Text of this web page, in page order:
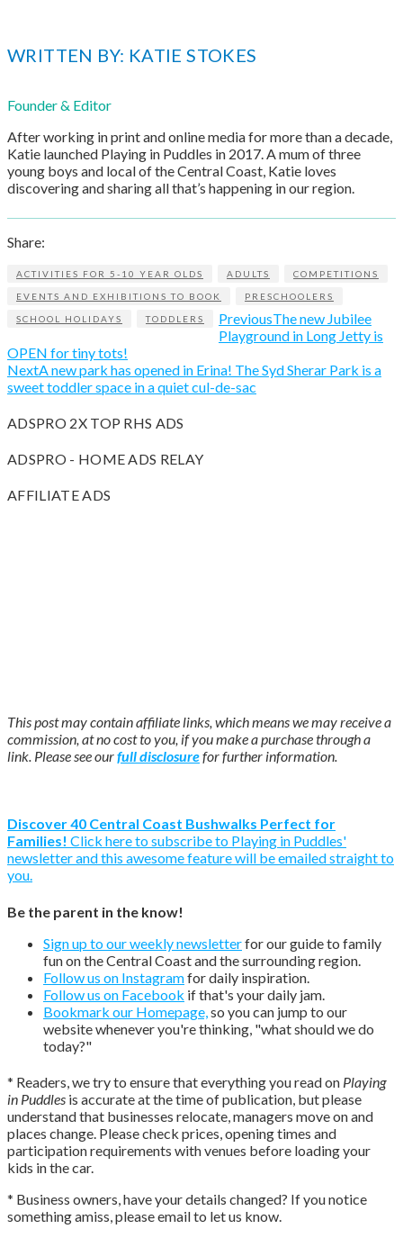
WRITTEN BY: KATIE STOKES
Founder & Editor
After working in print and online media for more than a decade,
Katie launched Playing in Puddles in 2017. A mum of three
young boys and local of the Central Coast, Katie loves
discovering and sharing all that’s happening in our region.
Share:
ACTIVITIES FOR 5-10 YEAR OLDS ADULTS COMPETITIONS
EVENTS AND EXHIBITIONS TO BOOK PRESCHOOLERS
SCHOOL HOLIDAYS TODDLERS PreviousThe new Jubilee
Playground in Long Jetty is
OPEN for tiny tots!
NextA new park has opened in Erina! The Syd Sherar Park is a
sweet toddler space in a quiet cul-de-sac
ADSPRO 2X TOP RHS ADS
ADSPRO - HOME ADS RELAY
AFFILIATE ADS
This post may contain affiliate links, which means we may receive a
commission, at no cost to you, if you make a purchase through a
link. Please see ourfull disclosurefor further information.
Discover 40 Central Coast Bushwalks Perfect for
Families! Click here to subscribe to Playing in Puddles'
newsletter and this awesome feature will be emailed straight to
you.
Be the parent in the know!
Sign up to our weekly newsletterfor our guide to family
fun on the Central Coast and the surrounding region.
Follow us on Instagramfor daily inspiration.
Follow us on Facebook if that's your daily jam.
Bookmark our Homepage, so you can jump to our
website whenever you're thinking, "what should we do
today?"
* Readers, we try to ensure that everything you read on Playing
in Puddles is accurate at the time of publication, but please
understand that businesses relocate, managers move on and
places change. Please check prices, opening times and
participation requirements with venues before loading your
kids in the car.
* Business owners, have your details changed? If you notice
something amiss, please email to let us know.